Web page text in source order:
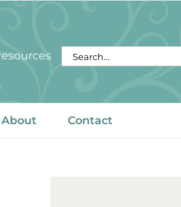
Search
About Contact